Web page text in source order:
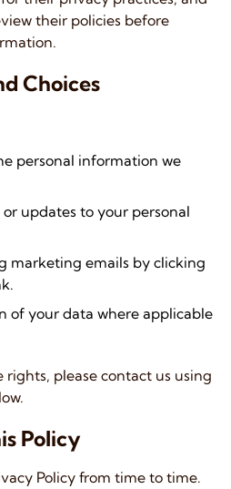
their policies before
Choices
personal information we
updates to your personal
marketing emails by clicking
of your data where applicable
rights, please contact us using
Policy
Policy from time to time.